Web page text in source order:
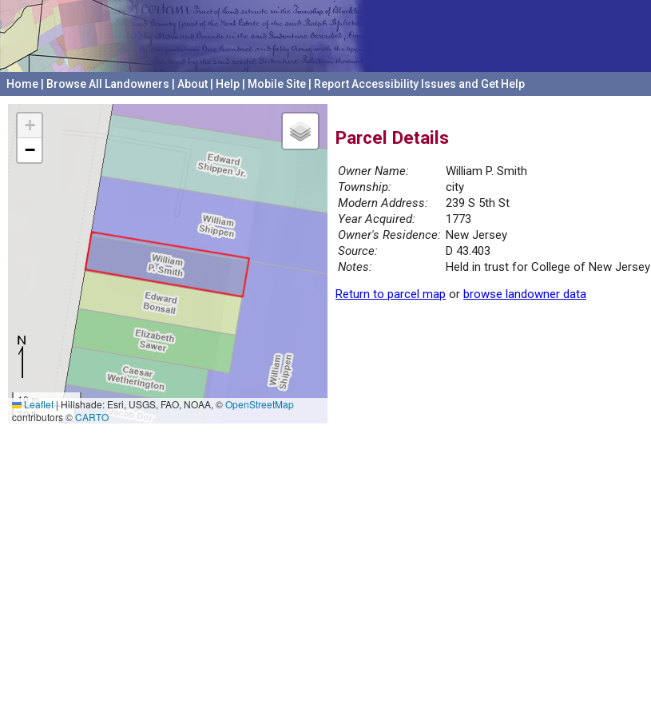
Home Browse All Landowners About Help Mobile Site Report Accessibility Issues and Get Help
+
−
10 m
30 ft
Leaflet|Hillshade: Esri, USGS, FAO, NOAA, ©OpenStreetMap
contributors ©CARTO
Parcel Details
Owner Name:
William P. Smith
Township:
city
Modern Address:
239 S 5th St
Year Acquired:
1773
Owner's Residence: New Jersey
Source:
D 43.403
Notes:
Held in trust for College of New Jersey
Return to parcel map or browse landowner data